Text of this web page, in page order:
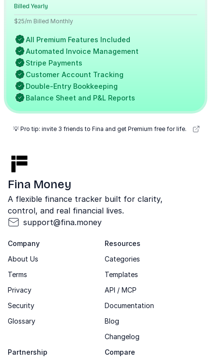
Billed Yearly
$25/m Billed Monthly
All Premium Features Included
Automated Invoice Management
Stripe Payments
Customer Account Tracking
Double-Entry Bookkeeping
Balance Sheet and P&L Reports
💡 Pro tip: invite 3 friends to Fina and get Premium free for life.
Fina Money
A flexible finance tracker built for clarity,
control, and real financial lives.
support@fina.money
Company
About Us
Terms
Privacy
Security
Glossary
Resources
Categories
Templates
API / MCP
Documentation
Blog
Changelog
Partnership
Compare